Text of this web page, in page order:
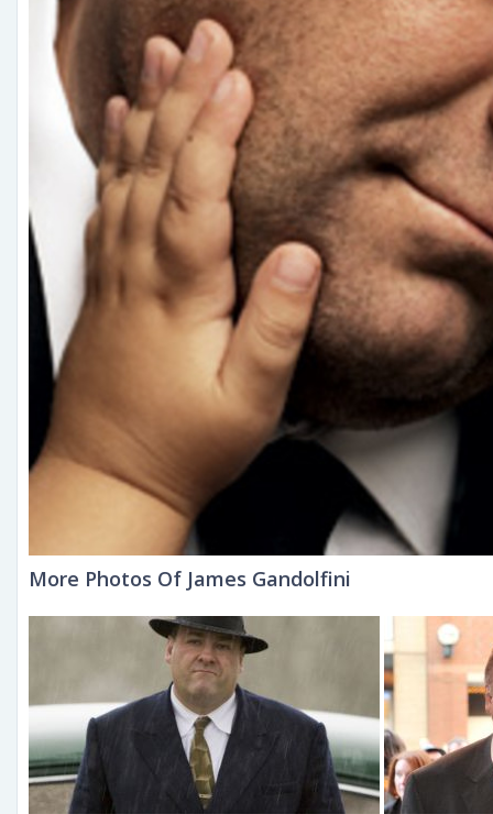
More Photos Of James Gandolfini